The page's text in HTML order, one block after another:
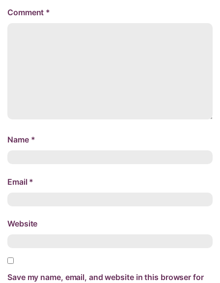
Comment *
Name *
Email *
Website
Save my name, email, and website in this browser for